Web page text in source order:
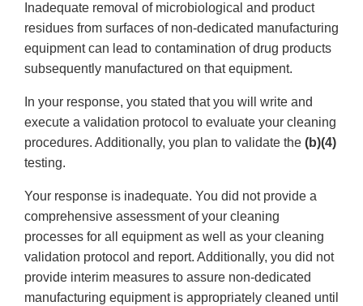
Inadequate removal of microbiological and product
residues from surfaces of non-dedicated manufacturing
equipment can lead to contamination of drug products
subsequently manufactured on that equipment.
In your response, you stated that you will write and
execute a validation protocol to evaluate your cleaning
procedures. Additionally, you plan to validate the (b)(4)
testing.
Your response is inadequate. You did not provide a
comprehensive assessment of your cleaning
processes for all equipment as well as your cleaning
validation protocol and report. Additionally, you did not
provide interim measures to assure non-dedicated
manufacturing equipment is appropriately cleaned until